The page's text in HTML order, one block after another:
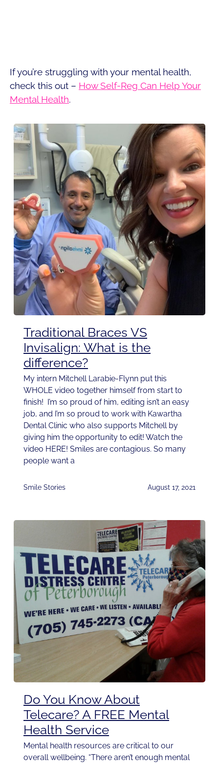
If you’re struggling with your mental health,
check this out – How Self-Reg Can Help Your
Mental Health.
Traditional Braces VS
Invisalign: What is the
difference?
My intern Mitchell Larabie-Flynn put this
WHOLE video together himself from start to
finish! I’m so proud of him, editing isn’t an easy
job, and I’m so proud to work with Kawartha
Dental Clinic who also supports Mitchell by
giving him the opportunity to edit! Watch the
video HERE! Smiles are contagious. So many
people want a
Smile Stories August 17, 2021
Do You Know About
Telecare? A FREE Mental
Health Service
Mental health resources are critical to our
overall wellbeing. “There aren’t enough mental